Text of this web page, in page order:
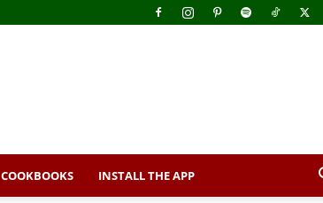
COOKBOOKS INSTALL THE APP